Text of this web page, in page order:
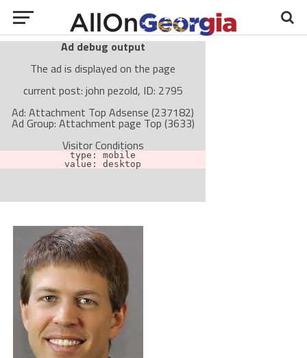
Ad debug output
The ad is displayed on the page
current post: john pezold, ID: 2795
Ad: Attachment Top Adsense (237182)
Ad Group: Attachment page Top (3633)
Visitor Conditions
type: mobile
value: desktop
The ad is not displayed on the page
Find solutions in the manual